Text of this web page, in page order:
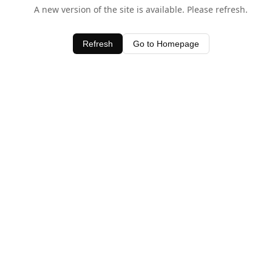
A new version of the site is available. Please refresh.
Refresh Go to Homepage